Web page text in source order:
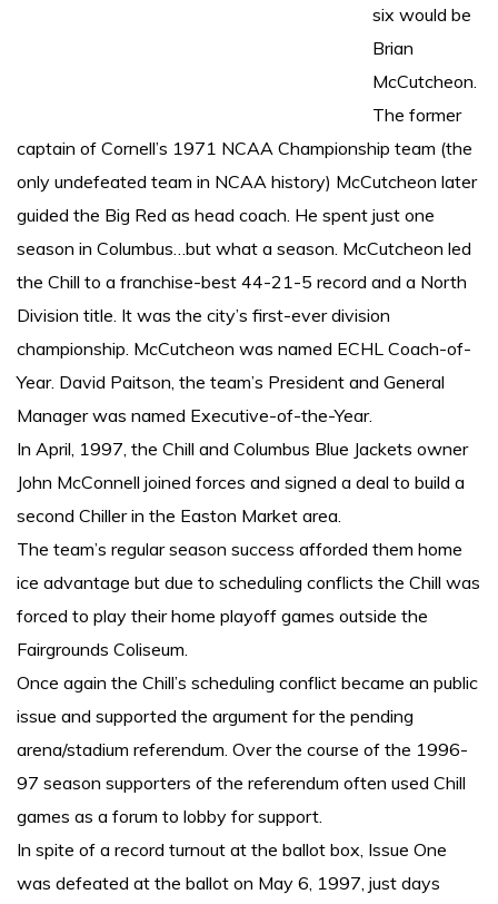
six would be
Brian
McCutcheon.
The former
captain of Cornell’s 1971 NCAA Championship team (the
only undefeated team in NCAA history) McCutcheon later
guided the Big Red as head coach. He spent just one
season in Columbus…but what a season. McCutcheon led
the Chill to a franchise-best 44-21-5 record and a North
Division title. It was the city’s first-ever division
championship. McCutcheon was named ECHL Coach-of-
Year. David Paitson, the team’s President and General
Manager was named Executive-of-the-Year.
In April, 1997, the Chill and Columbus Blue Jackets owner
John McConnell joined forces and signed a deal to build a
second Chiller in the Easton Market area.
The team’s regular season success afforded them home
ice advantage but due to scheduling conflicts the Chill was
forced to play their home playoff games outside the
Fairgrounds Coliseum.
Once again the Chill’s scheduling conflict became an public
issue and supported the argument for the pending
arena/stadium referendum. Over the course of the 1996-
97 season supporters of the referendum often used Chill
games as a forum to lobby for support.
In spite of a record turnout at the ballot box, Issue One
was defeated at the ballot on May 6, 1997, just days